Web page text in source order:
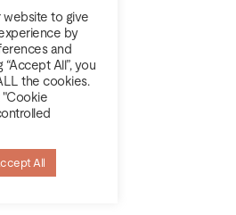
website to give
by
and
All”, you
the cookies.
"Cookie
All